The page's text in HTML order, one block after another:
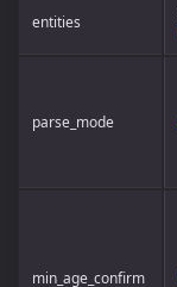
entities
parse_mode
min_age_confirm